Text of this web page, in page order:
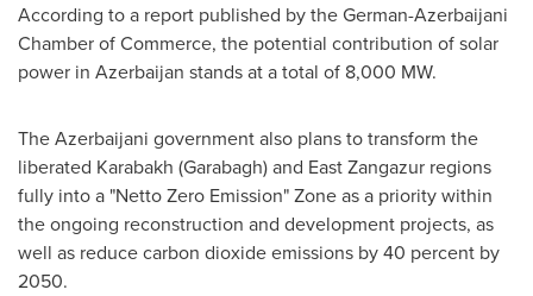
According to a report published by the German-Azerbaijani
Chamber of Commerce, the potential contribution of solar
power in Azerbaijan stands at a total of 8,000 MW.
The Azerbaijani government also plans to transform the
liberated Karabakh (Garabagh) and East Zangazur regions
fully into a "Netto Zero Emission" Zone as a priority within
the ongoing reconstruction and development projects, as
well as reduce carbon dioxide emissions by 40 percent by
2050.